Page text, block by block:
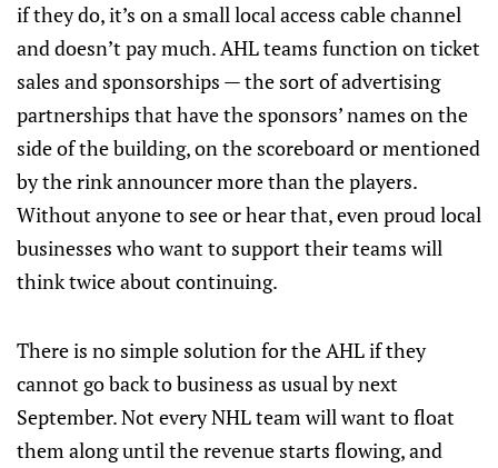
if they do, it’s on a small local access cable channel
and doesn’t pay much. AHL teams function on ticket
sales and sponsorships — the sort of advertising
partnerships that have the sponsors’ names on the
side of the building, on the scoreboard or mentioned
by the rink announcer more than the players.
Without anyone to see or hear that, even proud local
businesses who want to support their teams will
think twice about continuing.
There is no simple solution for the AHL if they
cannot go back to business as usual by next
September. Not every NHL team will want to float
them along until the revenue starts flowing, and